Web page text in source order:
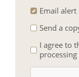
Email
Send a
I agree to